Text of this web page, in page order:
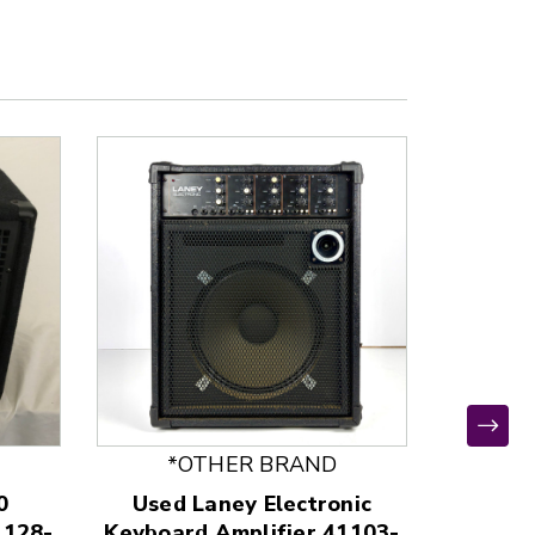
*OTHER BRAND
Used Laney Electronic